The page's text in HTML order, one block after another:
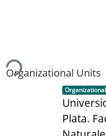
Organizational Units
Item type:
Plata.